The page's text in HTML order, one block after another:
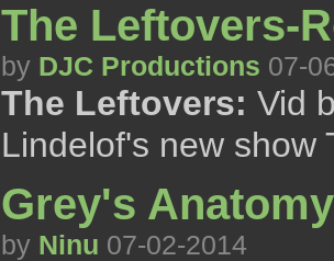
The Leftovers-
by DJC Productions 07-
The Leftovers: Vid
Lindelof's new show
Grey's
by Ninu 07-02-2014